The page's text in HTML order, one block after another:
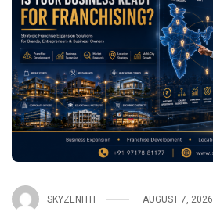
SKYZENITH AUGUST 7, 2026